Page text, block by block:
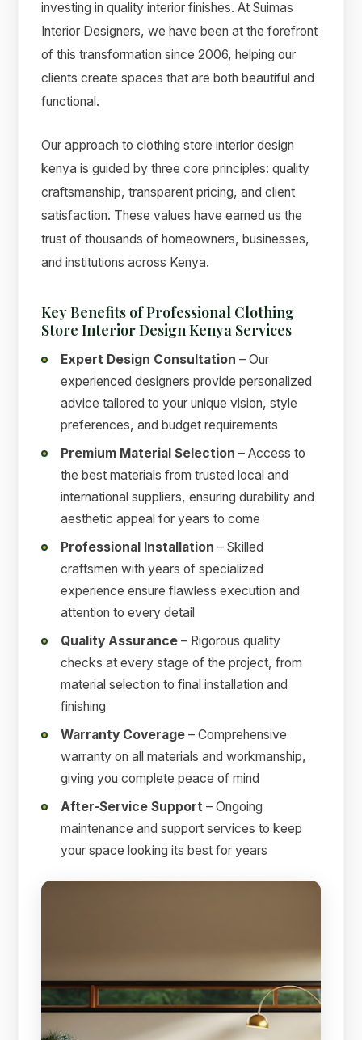
investing in quality interior finishes. At Suimas
Interior Designers, we have been at the forefront
of this transformation since 2006, helping our
clients create spaces that are both beautiful and
functional.
Our approach to clothing store interior design
kenya is guided by three core principles: quality
craftsmanship, transparent pricing, and client
satisfaction. These values have earned us the
trust of thousands of homeowners, businesses,
and institutions across Kenya.
Key Benefits of Professional Clothing
Store Interior Design Kenya Services
Expert Design Consultation – Our
experienced designers provide personalized
advice tailored to your unique vision, style
preferences, and budget requirements
Premium Material Selection – Access to
the best materials from trusted local and
international suppliers, ensuring durability and
aesthetic appeal for years to come
Professional Installation – Skilled
craftsmen with years of specialized
experience ensure flawless execution and
attention to every detail
Quality Assurance – Rigorous quality
checks at every stage of the project, from
material selection to final installation and
finishing
Warranty Coverage – Comprehensive
warranty on all materials and workmanship,
giving you complete peace of mind
After-Service Support – Ongoing
maintenance and support services to keep
your space looking its best for years